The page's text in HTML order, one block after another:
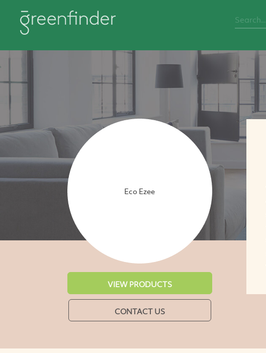
Eco Ezee
VIEW PRODUCTS
CONTACT US